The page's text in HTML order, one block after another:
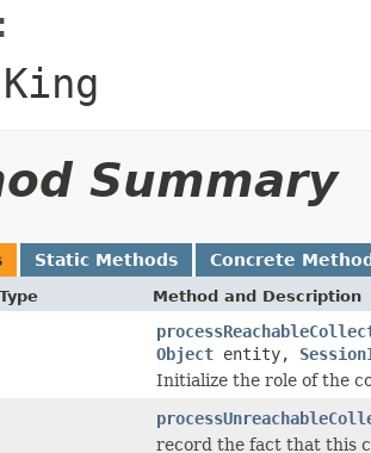
Summary
Static Methods Concrete
Method and Description
Object entity,
Initialize the role of the
record the fact that this